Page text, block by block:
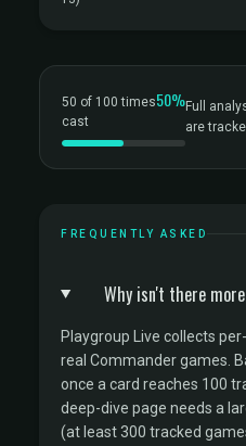
50 of 100 times
cast
50%Full
are
FREQUENTLY ASKED
Why isn't there
Playgroup Live collects
real Commander games.
once a card reaches 100
deep-dive page needs a
(at least 300 tracked